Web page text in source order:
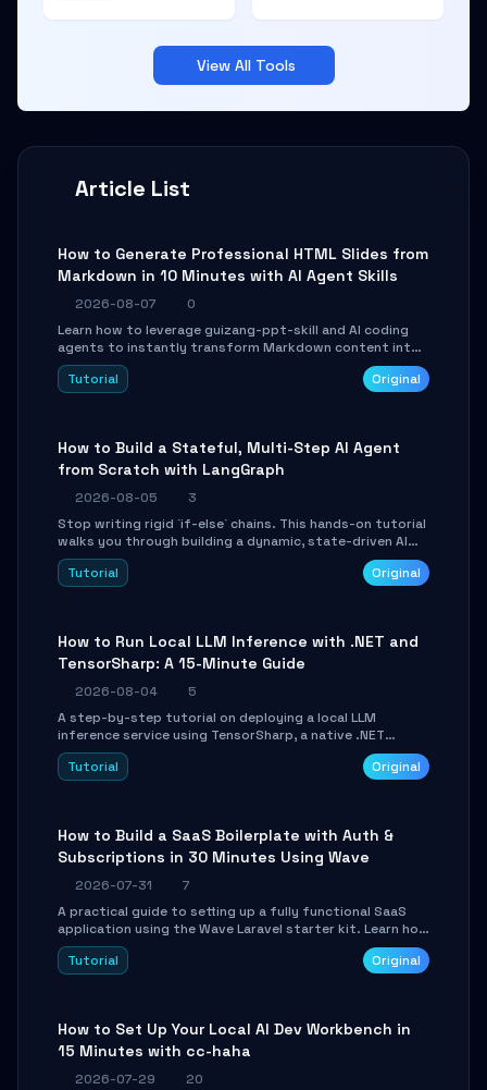
Article List
How to Generate Professional HTML Slides from
Markdown in 10 Minutes with AI Agent Skills
2026-08-07
0
Learn how to leverage guizang-ppt-skill and AI coding
agents to instantly transform Markdown content into
beautifully formatted HTML presentations, complete
with AI-generated image prompts and a lightweight
Tutorial Original
How to Build a Stateful, Multi-Step AI Agent
from Scratch with LangGraph
2026-08-05
3
Stop writing rigid `if-else` chains. This hands-on tutorial
walks you through building a dynamic, state-driven AI
agent with LangGraph, covering state management,
conditional routing, loop control, and persistence.
Tutorial Original
How to Run Local LLM Inference with .NET and
TensorSharp: A 15-Minute Guide
2026-08-04
5
A step-by-step tutorial on deploying a local LLM
inference service using TensorSharp, a native .NET
engine. Learn to download GGUF models, configure
cross-platform GPU backends, and expose an OpenAI-
Tutorial Original
How to Build a SaaS Boilerplate with Auth &
Subscriptions in 30 Minutes Using Wave
2026-07-31
7
A practical guide to setting up a fully functional SaaS
application using the Wave Laravel starter kit. Learn how
to configure the environment, add a custom dashboard,
and integrate Stripe for test payments in under 30
Tutorial Original
How to Set Up Your Local AI Dev Workbench in
15 Minutes with cc-haha
2026-07-29
20
View All Tools